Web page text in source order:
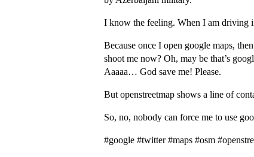
I know the feeling. When I am driving
Because once I open google maps,
shoot me now? Oh, may be that’s
Aaaaa… God save me! Please.
But openstreetmap shows a line of
So, no, nobody can force me to use
#google #twitter #maps #osm